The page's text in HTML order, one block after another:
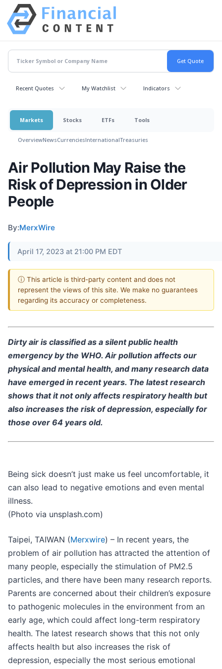
Recent Quotes My Watchlist Indicators
Markets Stocks ETFs Tools
OverviewNewsCurrenciesInternationalTreasuries
Air Pollution May Raise the
Risk of Depression in Older
People
By:MerxWire
April 17, 2023 at 21:00 PM EDT
ⓘ This article is third-party content and does not
represent the views of this site. We make no guarantees
regarding its accuracy or completeness.
Dirty air is classified as a silent public health
emergency by the WHO. Air pollution affects our
physical and mental health, and many research data
have emerged in recent years. The latest research
shows that it not only affects respiratory health but
also increases the risk of depression, especially for
those over 64 years old.
Being sick doesn’t just make us feel uncomfortable, it
can also lead to negative emotions and even mental
illness.
(Photo via unsplash.com)
Taipei, TAIWAN (Merxwire) – In recent years, the
problem of air pollution has attracted the attention of
many people, especially the stimulation of PM2.5
particles, and there have been many research reports.
Parents are concerned about their children’s exposure
to pathogenic molecules in the environment from an
early age, which could affect long-term respiratory
health. The latest research shows that this not only
affects health but also increases the risk of
depression, especially the most serious emotional